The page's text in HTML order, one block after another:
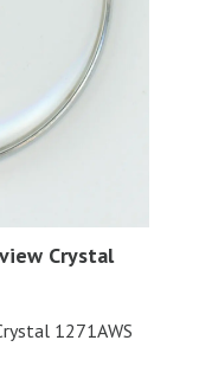
Crystal
1271AWS